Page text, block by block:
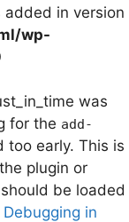
added in version
wp-
was
for the add-
too early. This is
plugin or
be loaded
Debugging in